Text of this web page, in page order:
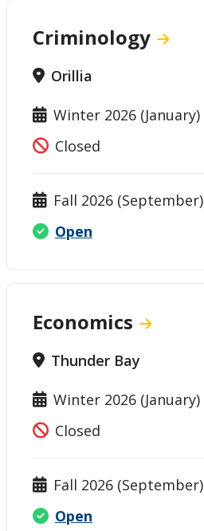
Criminology
Orillia
Winter 2026 (January)
Closed
Fall 2026 (September)
Open
Economics
Thunder Bay
Winter 2026 (January)
Closed
Fall 2026 (September)
Open